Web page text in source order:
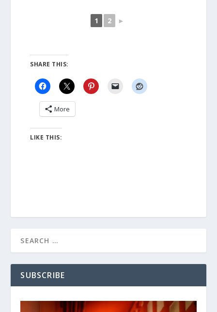
1 2 ►
SHARE THIS:
More
LIKE THIS:
SUBSCRIBE